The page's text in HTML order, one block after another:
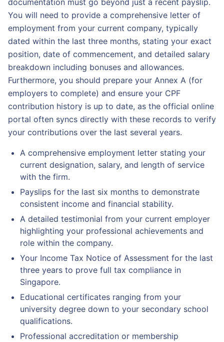
documentation must go beyond just a recent payslip.
You will need to provide a comprehensive letter of
employment from your current company, typically
dated within the last three months, stating your exact
position, date of commencement, and detailed salary
breakdown including bonuses and allowances.
Furthermore, you should prepare your Annex A (for
employers to complete) and ensure your CPF
contribution history is up to date, as the official online
portal often syncs directly with these records to verify
your contributions over the last several years.
A comprehensive employment letter stating your
current designation, salary, and length of service
with the firm.
Payslips for the last six months to demonstrate
consistent income and financial stability.
A detailed testimonial from your current employer
highlighting your professional achievements and
role within the company.
Your Income Tax Notice of Assessment for the last
three years to prove full tax compliance in
Singapore.
Educational certificates ranging from your
university degree down to your secondary school
qualifications.
Professional accreditation or membership